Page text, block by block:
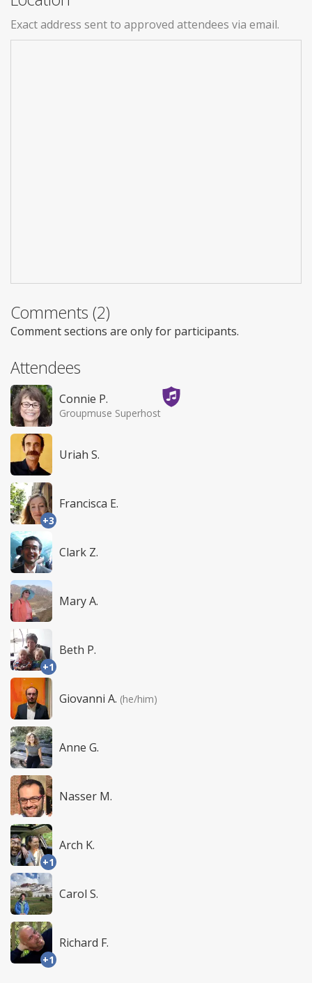
Exact address sent to approved attendees via email.
Comments (2)
Comment sections are only for participants.
Attendees
Connie P.
Groupmuse Superhost
Uriah S.
+3
Francisca E.
Clark Z.
Mary A.
+1
Beth P.
Giovanni A. (he/him)
Anne G.
Nasser M.
+1
Arch K.
Carol S.
+1
Richard F.